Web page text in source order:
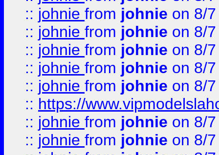
:: johnie from johnie on 8/
:: johnie from johnie on 8/
:: johnie from johnie on 8/
:: johnie from johnie on 8/
:: johnie from johnie on 8/
:: https://
:: johnie from johnie on 8/
:: johnie from johnie on 8/